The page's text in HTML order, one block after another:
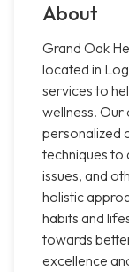
About
Grand Oak
located in
services to
wellness.
personalized
techniques to
issues, and
holistic
habits and
towards
excellence